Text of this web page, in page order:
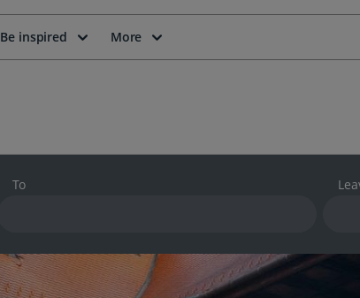
Be inspired More
To